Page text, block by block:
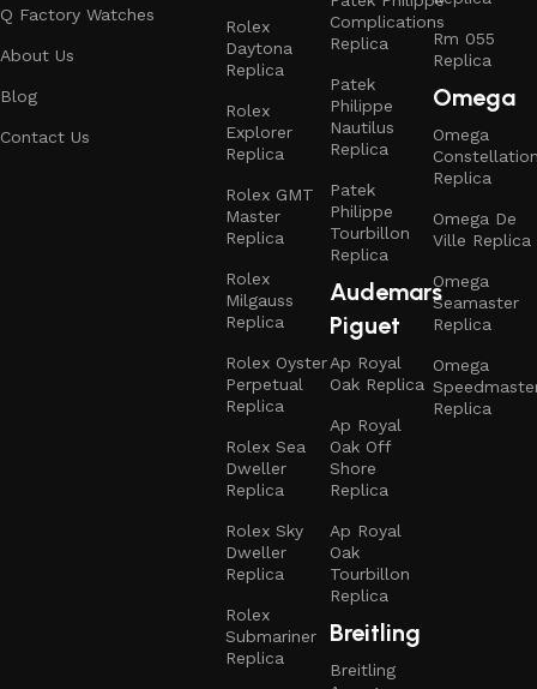
Q Factory Watches
About Us
Blog
Contact Us
Rolex
Daytona
Replica
Rolex
Explorer
Replica
Rolex GMT
Master
Replica
Rolex
Milgauss
Replica
Rolex Oyster
Perpetual
Replica
Rolex Sea
Dweller
Replica
Rolex Sky
Dweller
Replica
Rolex
Submariner
Replica
Complications
Replica
Patek
Philippe
Nautilus
Replica
Patek
Philippe
Tourbillon
Replica
Audemars
Piguet
Ap Royal
Oak Replica
Ap Royal
Oak Off
Shore
Replica
Ap Royal
Oak
Tourbillon
Replica
Breitling
Breitling
Rm 055
Replica
Omega
Omega
Replica
Omega De
Ville Replica
Omega
Seamaster
Replica
Omega
Replica